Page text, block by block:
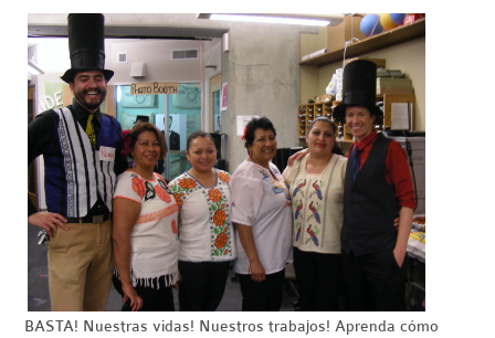
BASTA! Nuestras vidas! Nuestros trabajos! Aprenda cómo